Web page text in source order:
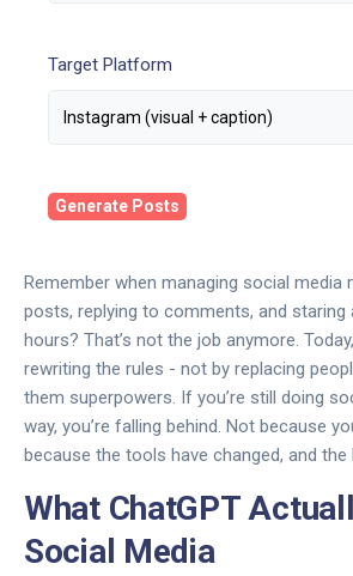
Target Platform
Generate Posts
Remember when managing social media
posts, replying to comments, and
hours? That’s not the job anymore. Today,
rewriting the rules - not by replacing
them superpowers. If you’re still doing
way, you’re falling behind. Not because
because the tools have changed, and the
What ChatGPT
Social Media